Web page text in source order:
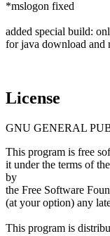
*mslogon fixed
added special build:
for java download and
License
GNU GENERAL
This program is free
it under the terms of
by
the Free Software
(at your option) any
This program is